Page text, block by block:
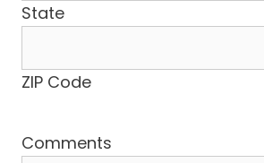
State
ZIP Code
Comments